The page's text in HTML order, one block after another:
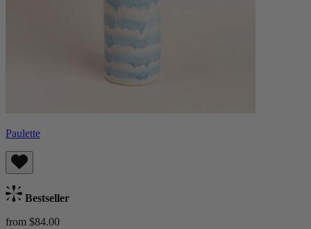
Paulette
Bestseller
from $84.00